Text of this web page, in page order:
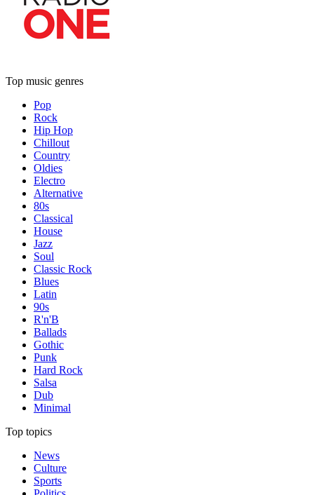
Top music genres
Pop
Rock
Hip Hop
Chillout
Country
Oldies
Electro
Alternative
80s
Classical
House
Jazz
Soul
Classic Rock
Blues
Latin
90s
R'n'B
Ballads
Gothic
Punk
Hard Rock
Salsa
Dub
Minimal
Top topics
News
Culture
Sports